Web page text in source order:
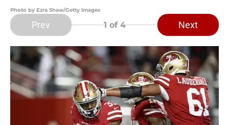
Photo by Ezra Shaw/Getty Images
Prev 1 of 4 Next